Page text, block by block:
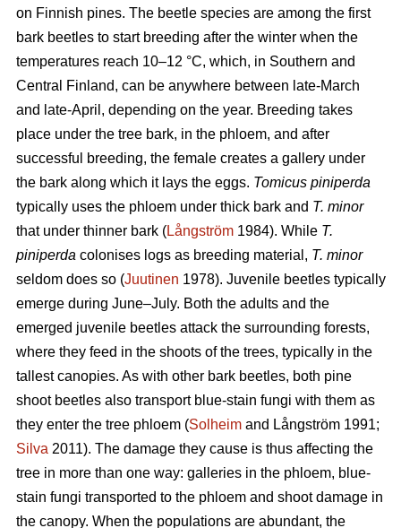
on Finnish pines. The beetle species are among the first
bark beetles to start breeding after the winter when the
temperatures reach 10–12 °C, which, in Southern and
Central Finland, can be anywhere between late-March
and late-April, depending on the year. Breeding takes
place under the tree bark, in the phloem, and after
successful breeding, the female creates a gallery under
the bark along which it lays the eggs. Tomicus piniperda
typically uses the phloem under thick bark and T. minor
that under thinner bark (Långström 1984). While T.
piniperda colonises logs as breeding material, T. minor
seldom does so (Juutinen 1978). Juvenile beetles typically
emerge during June–July. Both the adults and the
emerged juvenile beetles attack the surrounding forests,
where they feed in the shoots of the trees, typically in the
tallest canopies. As with other bark beetles, both pine
shoot beetles also transport blue-stain fungi with them as
they enter the tree phloem (Solheim and Långström 1991;
Silva 2011). The damage they cause is thus affecting the
tree in more than one way: galleries in the phloem, blue-
stain fungi transported to the phloem and shoot damage in
the canopy. When the populations are abundant, the